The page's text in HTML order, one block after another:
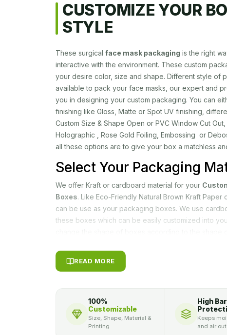
CUSTOMIZE YOUR
STYLE
These surgical face mask packaging is the right
interactive with the environment. These custom
your desire color, size and shape. Different style of
available to pack your face masks, our expert and
you in designing your custom packaging. You can
finishing like Gloss, Matte or Spot UV finishing,
Custom Size & Shape Open or PVC Window Cut
Holographic , Rose Gold Foiling, Embossing or
all these options are to give your box a matchless
Select Your Packaging
We offer Kraft or cardboard material for your
Boxes. Like Eco-Friendly Natural Brown Kraft Paper
can be use as your packaging boxes. We use
these boxes which can be easily customized into
cubical boxes for your N95 masks. Mostly facemask
facemask packaging boxes, as it safe their money,
Customization Improves
Packagly
allows you to modify your packaging
READ MORE
100%
Customizable
Size, Shape, Material &
Printing
High
Keeps
and air out